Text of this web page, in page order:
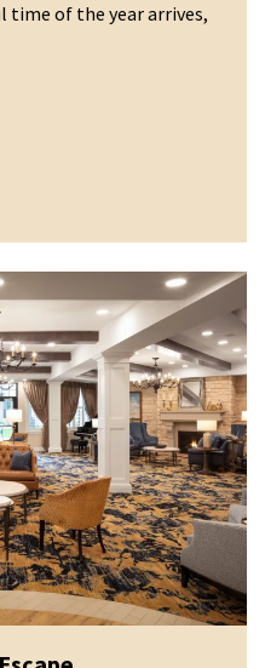
time of the year arrives,